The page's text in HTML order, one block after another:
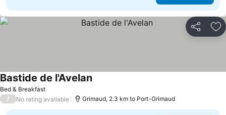
Share
Bed & Breakfast
Bastide de l'AvelanSee prices
/ No rating available Grimaud, 2.3 km to Port-Grimaud